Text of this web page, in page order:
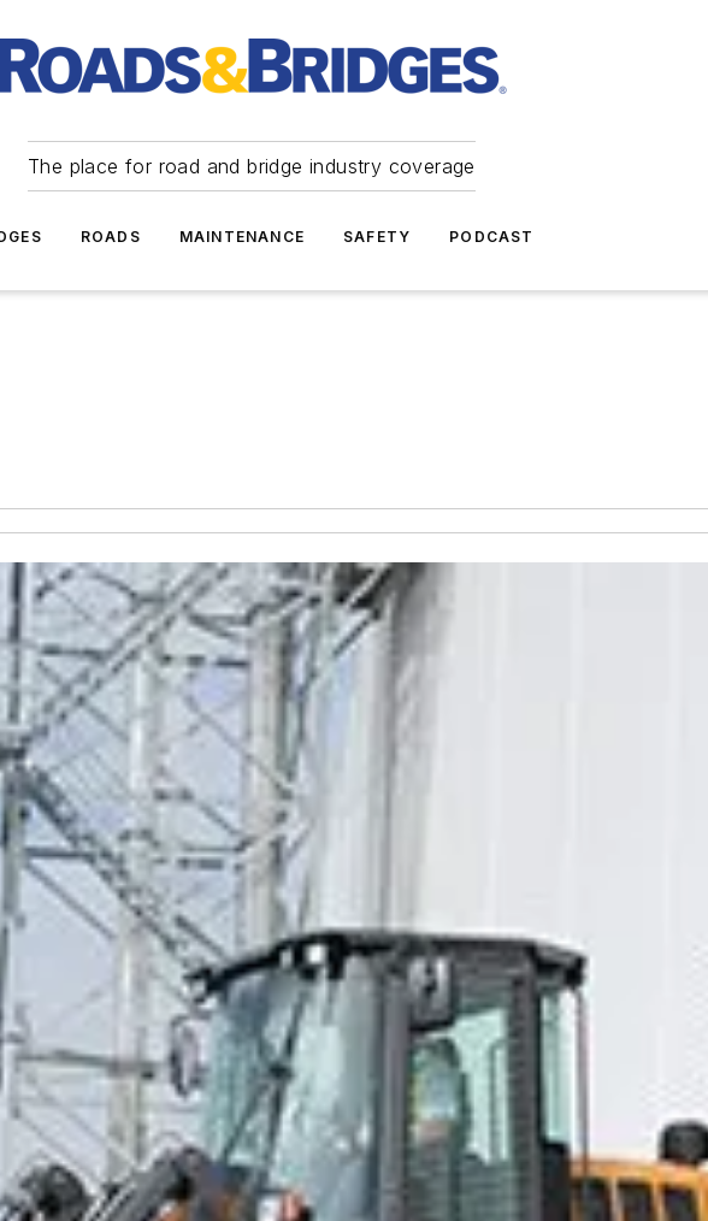
The place for road and bridge industry coverage
ROADS MAINTENANCE SAFETY PODCAST